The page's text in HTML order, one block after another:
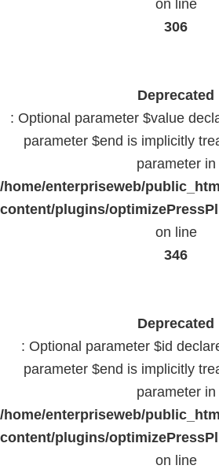
on line
306
Deprecated
: Optional parameter $value
parameter $end is implicitly
parameter in
/home/enterpriseweb/
content/plugins/
on line
346
Deprecated
: Optional parameter $id
parameter $end is implicitly
parameter in
/home/enterpriseweb/
content/plugins/
on line